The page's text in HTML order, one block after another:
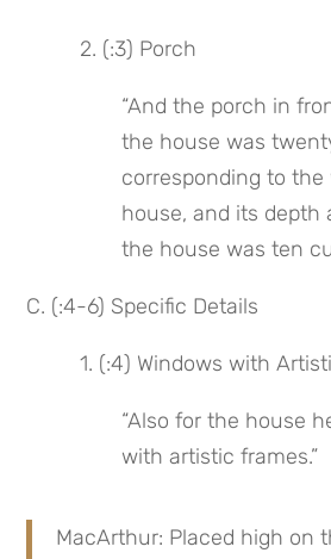
2. (:3) Porch
“And the porch in
the house was
corresponding to
house, and its
the house was ten
C. (:4-6) Specific Details
1. (:4) Windows with
“Also for the house
with artistic frames.”
MacArthur: Placed high on